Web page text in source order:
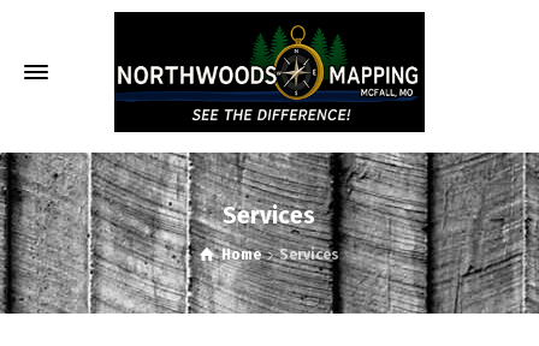
Services
Home Services